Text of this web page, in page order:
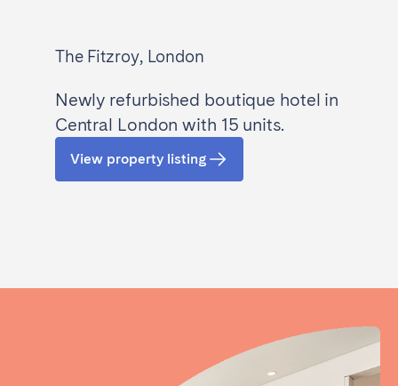
The Fitzroy, London
Newly refurbished boutique hotel in
Central London with 15 units.
View property listing